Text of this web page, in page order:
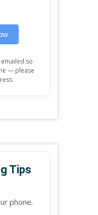
so
— please
Tips
phone.